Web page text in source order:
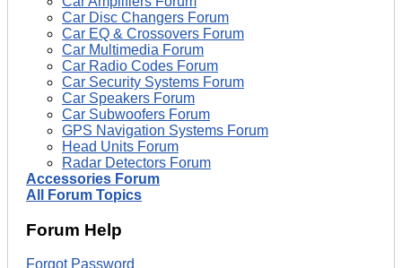
Car Disc Changers Forum
Car EQ & Crossovers Forum
Car Multimedia Forum
Car Radio Codes Forum
Car Security Systems Forum
Car Speakers Forum
Car Subwoofers Forum
GPS Navigation Systems Forum
Head Units Forum
Radar Detectors Forum
Accessories Forum
All Forum Topics
Forum Help
Forgot Password